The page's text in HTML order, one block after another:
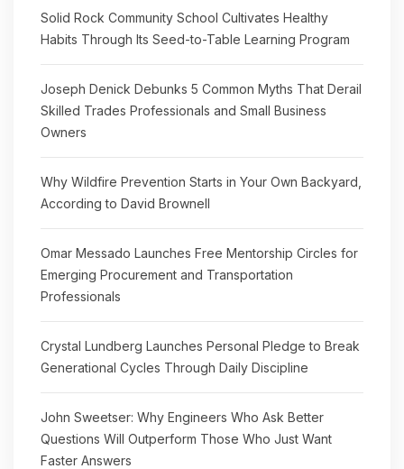
Solid Rock Community School Cultivates Healthy
Habits Through Its Seed-to-Table Learning Program
Joseph Denick Debunks 5 Common Myths That Derail
Skilled Trades Professionals and Small Business
Owners
Why Wildfire Prevention Starts in Your Own Backyard,
According to David Brownell
Omar Messado Launches Free Mentorship Circles for
Emerging Procurement and Transportation
Professionals
Crystal Lundberg Launches Personal Pledge to Break
Generational Cycles Through Daily Discipline
John Sweetser: Why Engineers Who Ask Better
Questions Will Outperform Those Who Just Want
Faster Answers